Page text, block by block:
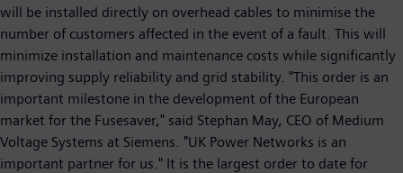
will be installed directly on overhead cables to minimise the
number of customers affected in the event of a fault. This will
minimize installation and maintenance costs while significantly
improving supply reliability and grid stability. "This order is an
important milestone in the development of the European
market for the Fusesaver," said Stephan May, CEO of Medium
Voltage Systems at Siemens. "UK Power Networks is an
important partner for us." It is the largest order to date for